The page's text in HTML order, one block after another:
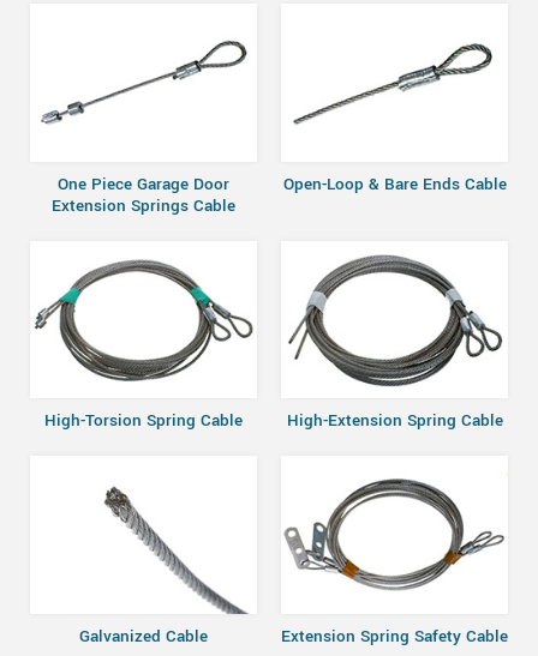
One Piece Garage Door
Extension Springs Cable
Open-Loop & Bare Ends Cable
High-Torsion Spring Cable High-Extension Spring Cable
Galvanized Cable Extension Spring Safety Cable